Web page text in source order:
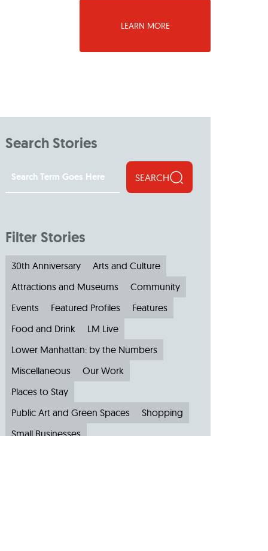
LEARN MORE
Search Stories
SEARCH
Filter Stories
30th Anniversary
Arts and Culture
Attractions and Museums
Community
Events
Featured Profiles
Features
Food and Drink
LM Live
Lower Manhattan: by the Numbers
Miscellaneous
Our Work
Places to Stay
Public Art and Green Spaces
Shopping
Small Businesses